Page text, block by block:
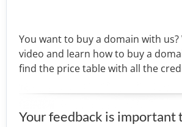
You want to buy a domain with
video and learn how to buy a
find the price table with all the
Your feedback is important